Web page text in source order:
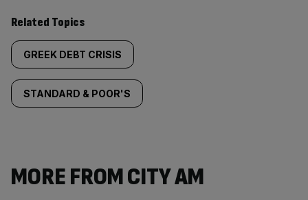
Related Topics
GREEK DEBT CRISIS
STANDARD & POOR'S
MORE FROM CITY AM